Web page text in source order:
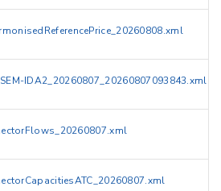
IDA2_20260807_20260807093843.xml